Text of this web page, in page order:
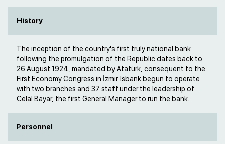
History
The inception of the country's first truly national bank
following the promulgation of the Republic dates back to
26 August 1924, mandated by Atatürk, consequent to the
First Economy Congress in İzmir. Isbank begun to operate
with two branches and 37 staff under the leadership of
Celal Bayar, the first General Manager to run the bank.​
Personnel